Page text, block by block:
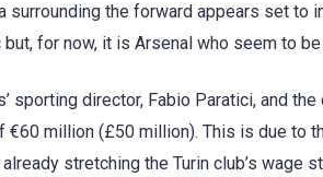
surrounding the forward appears set
but, for now, it is Arsenal who seem to
sporting director, Fabio Paratici, and
€60 million (£50 million). This is due to
stretching the Turin club’s wage